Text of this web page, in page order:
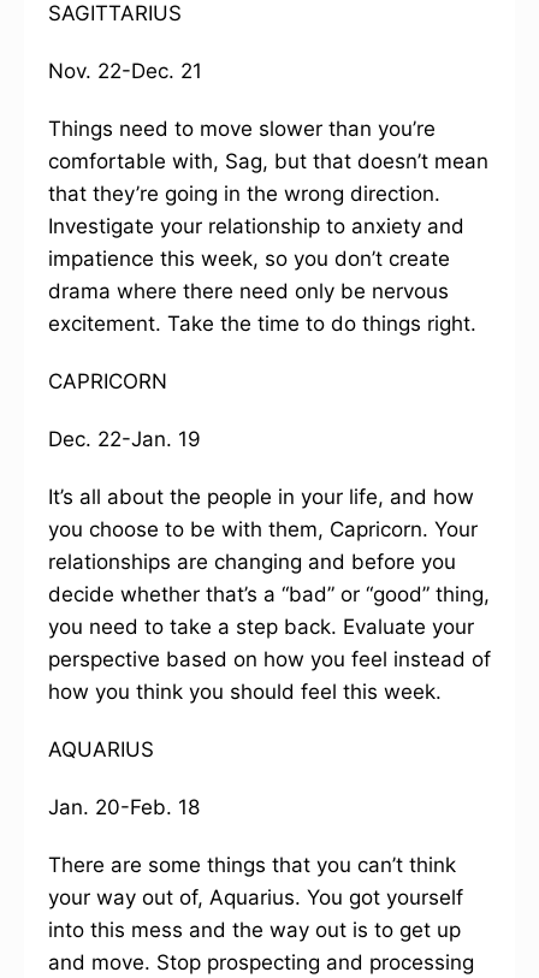
SAGITTARIUS
Nov. 22-Dec. 21
Things need to move slower than you’re
comfortable with, Sag, but that doesn’t mean
that they’re going in the wrong direction.
Investigate your relationship to anxiety and
impatience this week, so you don’t create
drama where there need only be nervous
excitement. Take the time to do things right.
CAPRICORN
Dec. 22-Jan. 19
It’s all about the people in your life, and how
you choose to be with them, Capricorn. Your
relationships are changing and before you
decide whether that’s a “bad” or “good” thing,
you need to take a step back. Evaluate your
perspective based on how you feel instead of
how you think you should feel this week.
AQUARIUS
Jan. 20-Feb. 18
There are some things that you can’t think
your way out of, Aquarius. You got yourself
into this mess and the way out is to get up
and move. Stop prospecting and processing